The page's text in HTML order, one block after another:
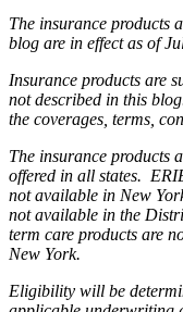
The insurance products
blog are in effect as of
Insurance products are
not described in this
the coverages, terms,
The insurance products
offered in all states.
not available in New
not available in the
term care products are
New York.
Eligibility will be